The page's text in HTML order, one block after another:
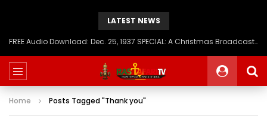
LATEST NEWS
FREE Audio Download: Dec. 25, 1937 SPECIAL: A Christmas Broadcast to America – Message from H.I.M. Haile Selassie First, Emperor of Ethiopia
Home Posts Tagged "Thank you"